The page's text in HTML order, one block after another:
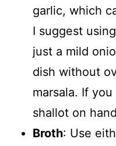
garlic, which
I suggest
just a mild
dish without
marsala. If
shallot on
Broth: Use